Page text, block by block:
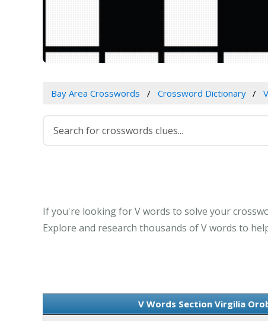
Bay Area Crosswords Crossword Dictionary
If you're looking for V words to solve your
Explore and research thousands of V words to
V Words Section Virgilia